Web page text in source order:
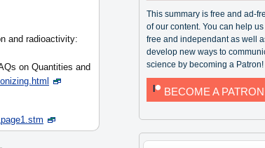
and radioactivity:
on Quantities and
This summary is free and ad-
of our content. You can help
free and independant as well
develop new ways to
science by becoming a Patron!
BECOME A